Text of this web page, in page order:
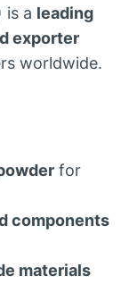
is a leading
exporter
worldwide.
for
components
materials